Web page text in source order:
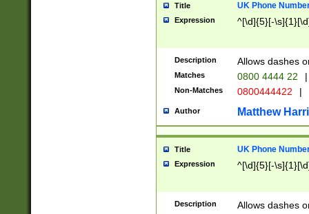
Title UK Phone
Expression ^[\d]{5}[-
Description Allows dashes
Matches 0800 4444 22 |
Non-Matches 0800444422 |
Author Matthew
Title UK Phone
Expression ^[\d]{5}[-
Description Allows dashes